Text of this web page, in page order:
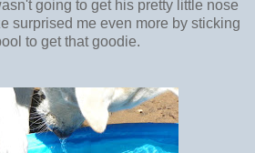
going to get his pretty little nose
surprised me even more by sticking
to get that goodie.